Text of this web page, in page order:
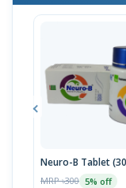
Neuro-B Tablet
MRP ৳300 5% off